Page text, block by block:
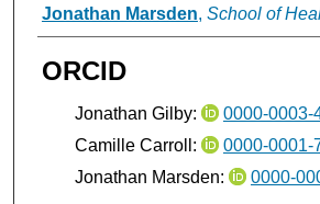
Jonathan Marsden, School of
ORCID
Jonathan Gilby:
0000-0003-
Camille Carroll:
0000-0001-
Jonathan Marsden:
0000-